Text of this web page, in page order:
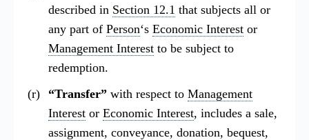
described in Section 12.1 that subjects all or
any part of Person‘s Economic Interest or
Management Interest to be subject to
redemption.
“Transfer” with respect to Management
Interest or Economic Interest, includes a sale,
assignment, conveyance, donation, bequest,